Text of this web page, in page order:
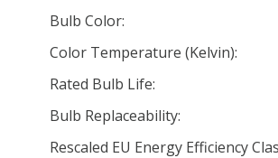
Bulb Color:
Color Temperature (Kelvin):
Rated Bulb Life:
Bulb Replaceability:
Rescaled EU Energy Efficiency